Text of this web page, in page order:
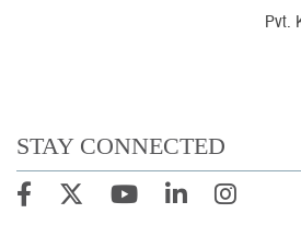
Pvt.
STAY CONNECTED